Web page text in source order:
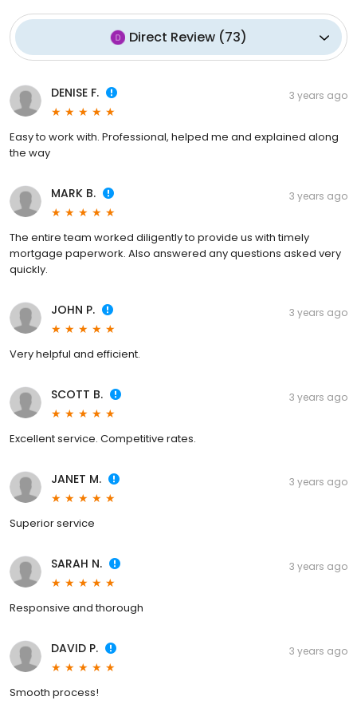
Direct Review (73)
DENISE F. 3 years ago
Easy to work with. Professional, helped me and explained along
the way
MARK B. 3 years ago
The entire team worked diligently to provide us with timely
mortgage paperwork. Also answered any questions asked very
quickly.
JOHN P. 3 years ago
Very helpful and efficient.
SCOTT B. 3 years ago
Excellent service. Competitive rates.
JANET M. 3 years ago
Superior service
SARAH N. 3 years ago
Responsive and thorough
DAVID P. 3 years ago
Smooth process!